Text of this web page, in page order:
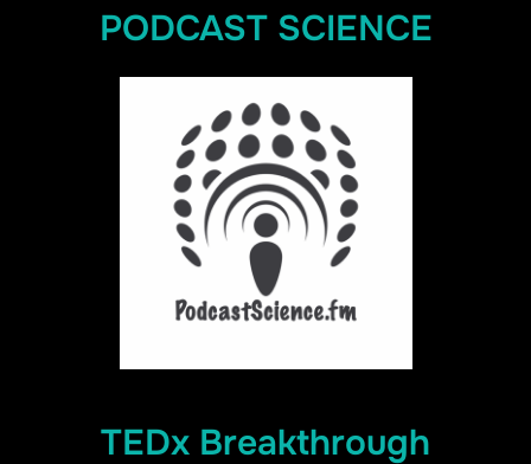
PODCAST SCIENCE
TEDx Breakthrough